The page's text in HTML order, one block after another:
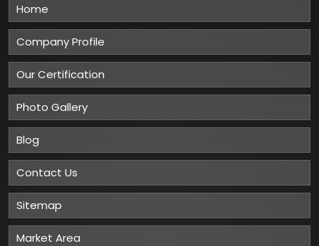
Home
Company Profile
Our Certification
Photo Gallery
Blog
Contact Us
Sitemap
Market Area